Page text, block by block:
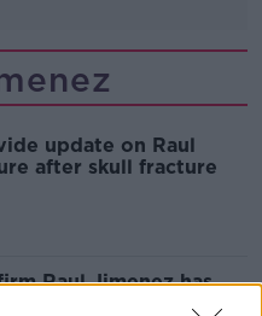
update on Raul
after skull fracture
Raul Jimenez has